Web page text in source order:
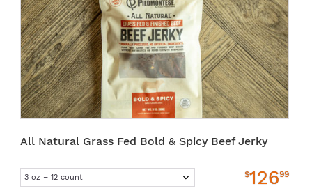
All Natural Grass Fed Bold & Spicy Beef Jerky
$12699